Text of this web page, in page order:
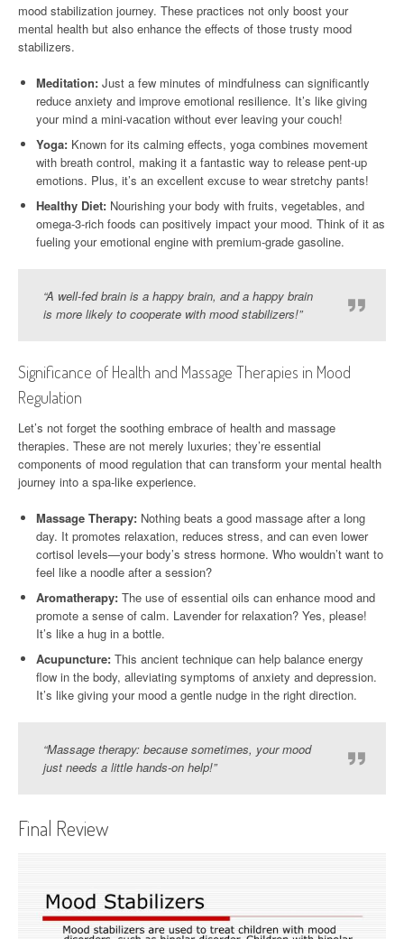
mood stabilization journey. These practices not only boost your
mental health but also enhance the effects of those trusty mood
stabilizers.
Meditation: Just a few minutes of mindfulness can significantly
reduce anxiety and improve emotional resilience. It’s like giving
your mind a mini-vacation without ever leaving your couch!
Yoga: Known for its calming effects, yoga combines movement
with breath control, making it a fantastic way to release pent-up
emotions. Plus, it’s an excellent excuse to wear stretchy pants!
Healthy Diet: Nourishing your body with fruits, vegetables, and
omega-3-rich foods can positively impact your mood. Think of it as
fueling your emotional engine with premium-grade gasoline.
“A well-fed brain is a happy brain, and a happy brain
is more likely to cooperate with mood stabilizers!”
Significance of Health and Massage Therapies in Mood
Regulation
Let’s not forget the soothing embrace of health and massage
therapies. These are not merely luxuries; they’re essential
components of mood regulation that can transform your mental health
journey into a spa-like experience.
Massage Therapy: Nothing beats a good massage after a long
day. It promotes relaxation, reduces stress, and can even lower
cortisol levels—your body’s stress hormone. Who wouldn’t want to
feel like a noodle after a session?
Aromatherapy: The use of essential oils can enhance mood and
promote a sense of calm. Lavender for relaxation? Yes, please!
It’s like a hug in a bottle.
Acupuncture: This ancient technique can help balance energy
flow in the body, alleviating symptoms of anxiety and depression.
It’s like giving your mood a gentle nudge in the right direction.
“Massage therapy: because sometimes, your mood
just needs a little hands-on help!”
Final Review